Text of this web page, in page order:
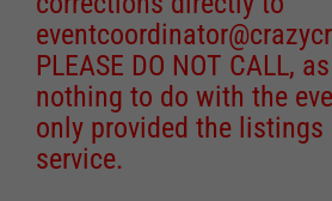
PLEASE DO NOT CALL,
nothing to do with the
only provided the listings
service.